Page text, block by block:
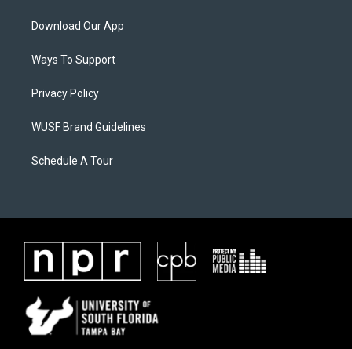
Download Our App
Ways To Support
Privacy Policy
WUSF Brand Guidelines
Schedule A Tour